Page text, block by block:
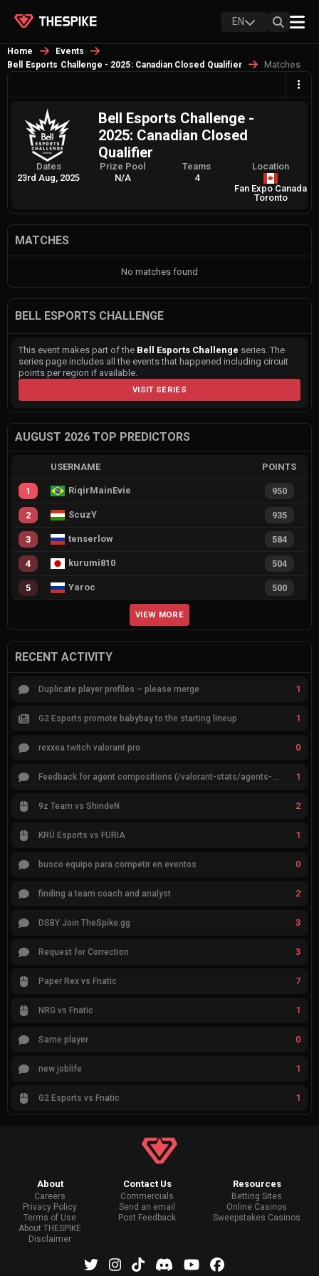
EN
Home
Events
Bell Esports Challenge - 2025: Canadian Closed Qualifier
Matches
Bell Esports Challenge -
2025: Canadian Closed
Qualifier
Dates
23rd Aug, 2025
Prize Pool
N/A
Teams
4
Location
Fan Expo Canada
Toronto
MATCHES
No matches found
BELL ESPORTS CHALLENGE
This event makes part of the Bell Esports Challenge series. The
series page includes all the events that happened including circuit
points per region if available.
VISIT SERIES
AUGUST 2026 TOP PREDICTORS
USERNAME POINTS
1 RiqirMainEvie 950
2 ScuzY 935
3 tenserlow 584
4 kurumi810 504
5 Yaroc 500
VIEW MORE
RECENT ACTIVITY
Duplicate player profiles – please merge 1
G2 Esports promote babybay to the starting lineup 1
rexxea twitch valorant pro 0
Feedback for agent compositions (/valorant-stats/agents-compositions) 1
9z Team vs ShindeN 2
KRÜ Esports vs FURIA 1
busco equipo para competir en eventos 0
finding a team coach and analyst 2
DSBY Join TheSpike.gg 3
Request for Correction 3
Paper Rex vs Fnatic 7
NRG vs Fnatic 1
Same player 0
new joblife 1
G2 Esports vs Fnatic 1
About
Careers
Privacy Policy
Terms of Use
About THESPIKE
Disclaimer
Contact Us
Commercials
Send an email
Post Feedback
Resources
Betting Sites
Online Casinos
Sweepstakes Casinos